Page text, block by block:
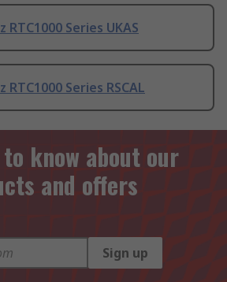
RTC1000 Series UKAS
RTC1000 Series RSCAL
know about our
and offers
Sign up